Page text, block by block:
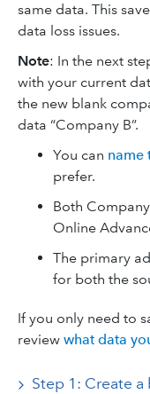
same data. This
data loss issues.
Note: In the next
with your current
the new blank
data “Company B”.
You can name
prefer.
Both
Online
The primary
for both the
If you only need to
review what data
Step 1: Create